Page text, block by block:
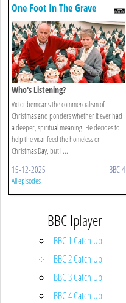
One Foot In The Grave
Who's Listening?
Victor bemoans the commercialism of
Christmas and ponders whether it ever had
a deeper, spiritual meaning. He decides to
help the vicar feed the homeless on
Christmas Day, but i ...
15-12-2025 BBC 4
All episodes
BBC Iplayer
BBC 1 Catch Up
BBC 2 Catch Up
BBC 3 Catch Up
BBC 4 Catch Up